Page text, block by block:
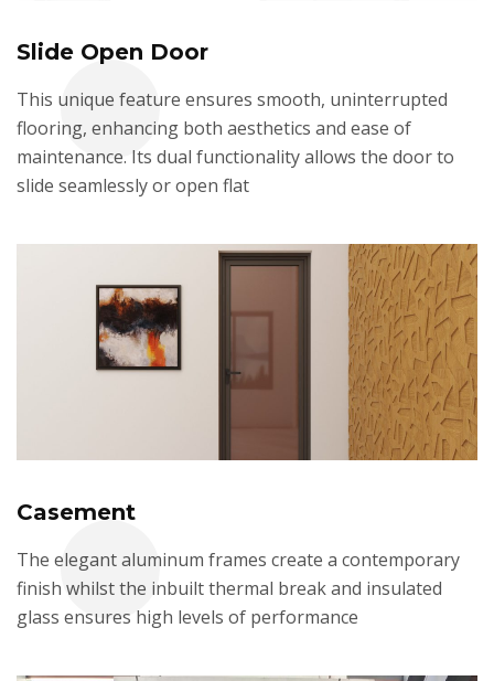
Slide Open Door
This unique feature ensures smooth, uninterrupted
flooring, enhancing both aesthetics and ease of
maintenance. Its dual functionality allows the door to
slide seamlessly or open flat
Casement
The elegant aluminum frames create a contemporary
finish whilst the inbuilt thermal break and insulated
glass ensures high levels of performance